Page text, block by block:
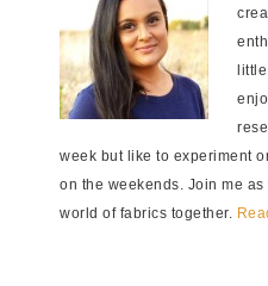
week but like to experiment
on the weekends. Join me
world of fabrics together.